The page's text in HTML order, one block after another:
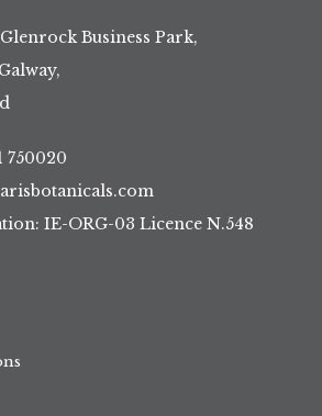
Business Park,
750020
IE-ORG-03 Licence N.548